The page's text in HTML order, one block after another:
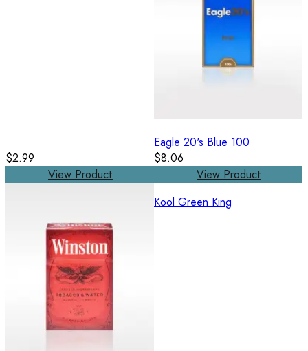
$2.99
View Product
Eagle 20's Blue 100
$8.06
View Product
Kool Green King